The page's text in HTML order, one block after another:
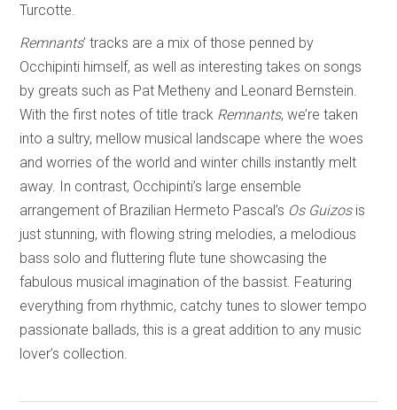
Turcotte.
Remnants’ tracks are a mix of those penned by
Occhipinti himself, as well as interesting takes on songs
by greats such as Pat Metheny and Leonard Bernstein.
With the first notes of title track Remnants, we’re taken
into a sultry, mellow musical landscape where the woes
and worries of the world and winter chills instantly melt
away. In contrast, Occhipinti’s large ensemble
arrangement of Brazilian Hermeto Pascal’s Os Guizosis
just stunning, with flowing string melodies, a melodious
bass solo and fluttering flute tune showcasing the
fabulous musical imagination of the bassist. Featuring
everything from rhythmic, catchy tunes to slower tempo
passionate ballads, this is a great addition to any music
lover’s collection.